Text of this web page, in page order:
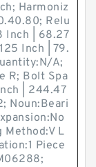
Harmoniz
Relu
Inch | 68.27
Inch | 79.
A;
R; Bolt Spa
| 244.47
Noun:Beari
Method:V L
Piece